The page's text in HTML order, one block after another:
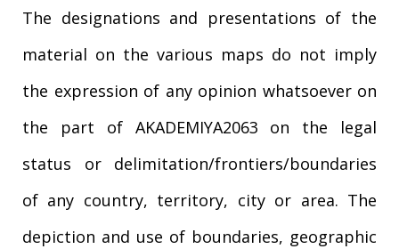
The designations and presentations of the
material on the various maps do not imply
the expression of any opinion whatsoever on
the part of AKADEMIYA2063 on the legal
status or delimitation/frontiers/boundaries
of any country, territory, city or area. The
depiction and use of boundaries, geographic